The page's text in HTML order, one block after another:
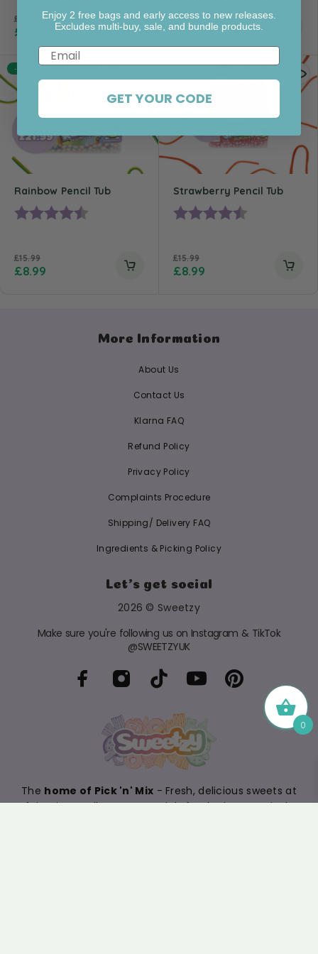
£
£
£15.99
£8.99
-44%
Rainbow Pencil Tub
Rating:
£15.99
£8.99
Strawberry Pencil Tub
Rating:
£15.99
£8.99
More Information
About Us
Contact Us
Klarna FAQ
Refund Policy
Privacy Policy
Complaints Procedure
Shipping/ Delivery FAQ
Ingredients & Picking Policy
The home of Pick 'n' Mix - Fresh, delicious sweets at
fair prices. Follow us on socials for the latest arrivals
Let's get social
2026 © Sweetzy
Make sure you're following us on Instagram & TikTok
@SWEETZYUK
0
Enjoy 2 free bags and early access to new releases.
Excludes multi-buy, sale, and bundle products.
Email
GET YOUR CODE